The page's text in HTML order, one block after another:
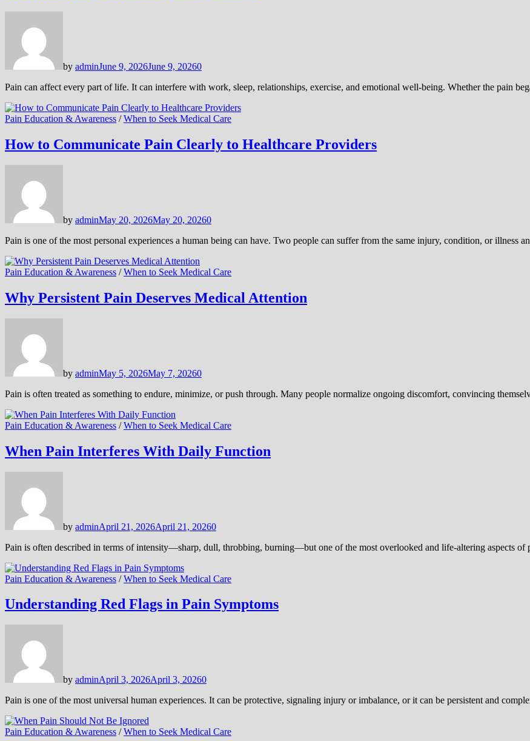
by adminJune 9, 2026June 9, 20260
Pain can affect every part of life. It can interfere with work, sleep, relationships, exercise, and emotional well-being. Whether the pain
Pain Education & Awareness /When to Seek Medical Care
How to Communicate Pain Clearly to Healthcare Providers
by adminMay 20, 2026May 20, 20260
Pain is one of the most personal experiences a human being can have. Two people can suffer from the same injury, condition, or illness
Pain Education & Awareness /When to Seek Medical Care
Why Persistent Pain Deserves Medical Attention
by adminMay 5, 2026May 7, 20260
Pain is often treated as something to endure, minimize, or push through. Many people normalize ongoing discomfort, convincing
Pain Education & Awareness /When to Seek Medical Care
When Pain Interferes With Daily Function
by adminApril 21, 2026April 21, 20260
Pain is often described in terms of intensity—sharp, dull, throbbing, burning—but one of the most overlooked and life-altering aspects
Pain Education & Awareness /When to Seek Medical Care
Understanding Red Flags in Pain Symptoms
by adminApril 3, 2026April 3, 20260
Pain is one of the most universal human experiences. It can be protective, signaling injury or imbalance, or it can be persistent and
Pain Education & Awareness /When to Seek Medical Care